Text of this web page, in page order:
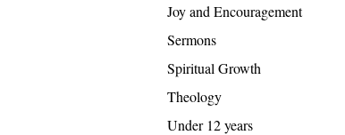
Joy and Encouragement
Sermons
Spiritual Growth
Theology
Under 12 years